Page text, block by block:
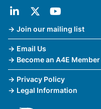
Join our mailing list
Email Us
Become an A4E Member
Privacy Policy
Legal Information